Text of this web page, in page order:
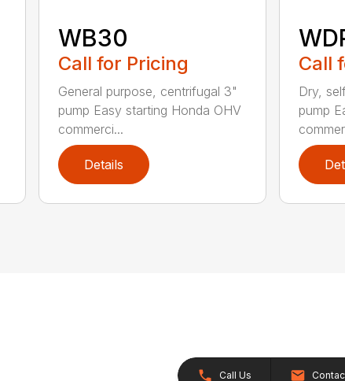
WB30
Call for Pricing
General purpose, centrifugal 3"
pump Easy starting Honda OHV
commerci...
Details
Call
Dry,
pump
Call Us